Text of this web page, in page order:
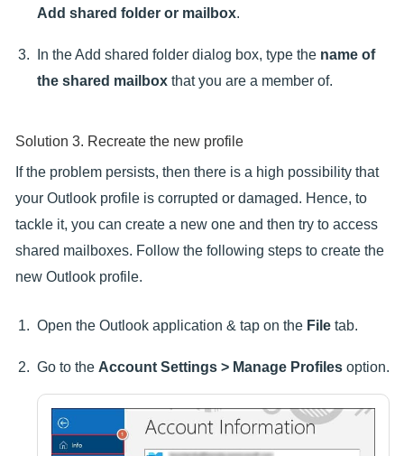
Add shared folder or mailbox.
In the Add shared folder dialog box, type the name of
the shared mailbox that you are a member of.
Solution 3. Recreate the new profile
If the problem persists, then there is a high possibility that
your Outlook profile is corrupted or damaged. Hence, to
tackle it, you can create a new one and then try to access
shared mailboxes. Follow the following steps to create the
new Outlook profile.
Open the Outlook application & tap on the File tab.
Go to the Account Settings > Manage Profiles option.